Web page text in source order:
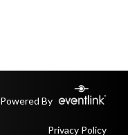
Powered By
Privacy Policy